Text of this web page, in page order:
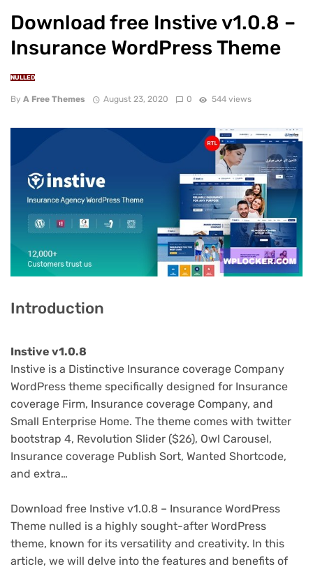
Download free Instive v1.0.8 –
Insurance WordPress Theme
NULLED
By A Free Themes August 23, 2020 0 544 views
Introduction
Instive v1.0.8
Instive is a Distinctive Insurance coverage Company
WordPress theme specifically designed for Insurance
coverage Firm, Insurance coverage Company, and
Small Enterprise Home. The theme comes with twitter
bootstrap 4, Revolution Slider ($26), Owl Carousel,
Insurance coverage Publish Sort, Wanted Shortcode,
and extra…
Download free Instive v1.0.8 – Insurance WordPress
Theme nulled is a highly sought-after WordPress
theme, known for its versatility and creativity. In this
article, we will delve into the features and benefits of